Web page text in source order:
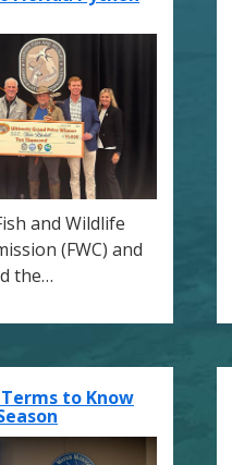
and Wildlife
(FWC) and
the…
Terms to Know